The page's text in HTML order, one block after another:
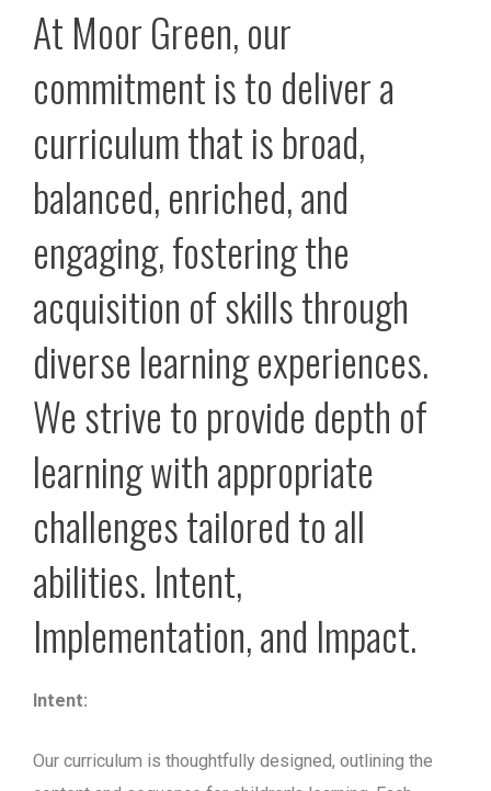
At Moor Green, our
commitment is to deliver a
curriculum that is broad,
balanced, enriched, and
engaging, fostering the
acquisition of skills through
diverse learning experiences.
We strive to provide depth of
learning with appropriate
challenges tailored to all
abilities. Intent,
Implementation, and Impact.
Intent:
Our curriculum is thoughtfully designed, outlining the